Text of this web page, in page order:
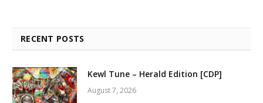
RECENT POSTS
Kewl Tune – Herald Edition [CDP]
August 7, 2026